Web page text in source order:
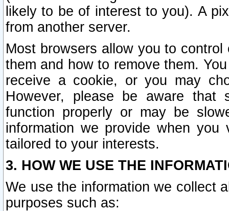
likely to be of interest to you). A
from another server.
Most browsers allow you to
them and how to remove them.
receive a cookie, or you may
However, please be aware that
function properly or may be
information we provide when
tailored to your interests.
3. HOW WE USE THE
We use the information we collect
purposes such as: